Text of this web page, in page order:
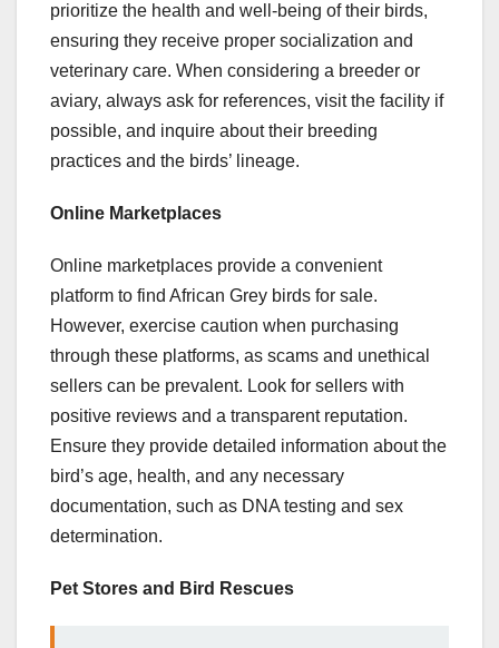
prioritize the health and well-being of their birds,
ensuring they receive proper socialization and
veterinary care. When considering a breeder or
aviary, always ask for references, visit the facility if
possible, and inquire about their breeding
practices and the birds’ lineage.
Online Marketplaces
Online marketplaces provide a convenient
platform to find African Grey birds for sale.
However, exercise caution when purchasing
through these platforms, as scams and unethical
sellers can be prevalent. Look for sellers with
positive reviews and a transparent reputation.
Ensure they provide detailed information about the
bird’s age, health, and any necessary
documentation, such as DNA testing and sex
determination.
Pet Stores and Bird Rescues